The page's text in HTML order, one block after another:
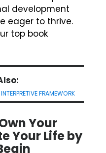
development
eager to thrive.
top book
FRAMEWORK
Your
Your Life by